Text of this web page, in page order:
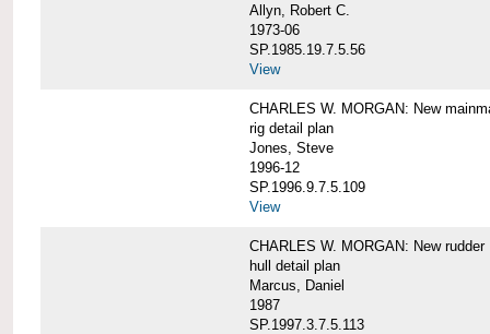
Allyn, Robert C.
1973-06
SP.1985.19.7.5.56
View
CHARLES W. MORGAN: New
rig detail plan
Jones, Steve
1996-12
SP.1996.9.7.5.109
View
CHARLES W. MORGAN: New rudder
hull detail plan
Marcus, Daniel
1987
SP.1997.3.7.5.113